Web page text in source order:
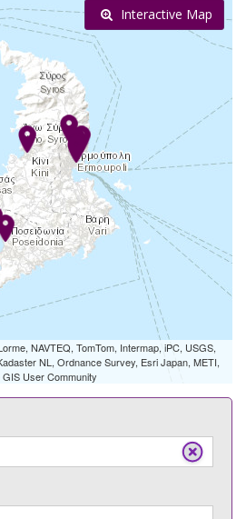
NAVTEQ, TomTom, Intermap, iPC, USGS,
NL, Ordnance Survey, Esri Japan, METI,
User Community
Interactive Map